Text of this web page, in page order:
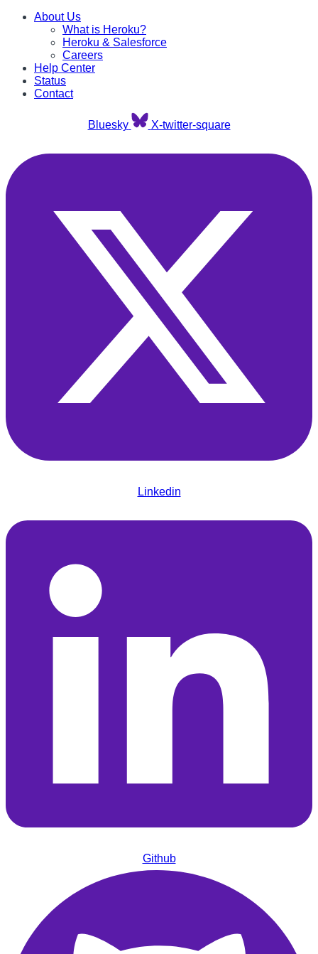
About Us
What is Heroku?
Heroku & Salesforce
Careers
Help Center
Status
Contact
Bluesky X-twitter-square
Linkedin
Github